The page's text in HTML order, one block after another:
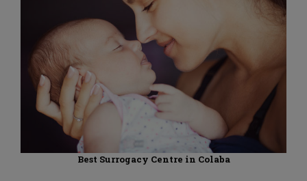
Best Surrogacy Centre in Colaba